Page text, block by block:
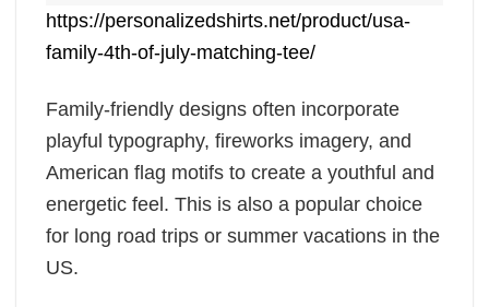
https://personalizedshirts.net/product/usa-
family-4th-of-july-matching-tee/
Family-friendly designs often incorporate
playful typography, fireworks imagery, and
American flag motifs to create a youthful and
energetic feel. This is also a popular choice
for long road trips or summer vacations in the
US.